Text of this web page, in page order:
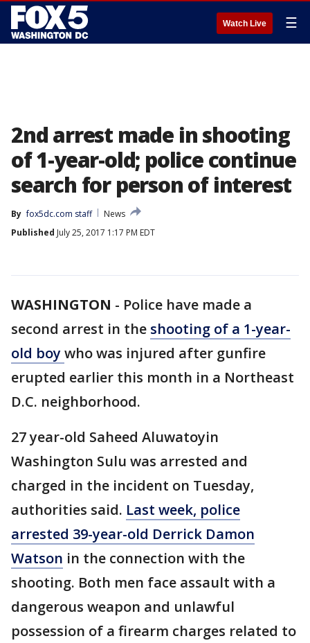
Watch Live ☰
2nd arrest made in shooting
of 1-year-old; police continue
search for person of interest
By fox5dc.com staff
News
Published July 25, 2017 1:17 PM EDT
WASHINGTON - Police have made a
second arrest in the shooting of a 1-year-
old boywho was injured after gunfire
erupted earlier this month in a Northeast
D.C. neighborhood.
27 year-old Saheed Aluwatoyin
Washington Sulu was arrested and
charged in the incident on Tuesday,
authorities said. Last week, police
arrested 39-year-old Derrick Damon
Watson in the connection with the
shooting. Both men face assault with a
dangerous weapon and unlawful
possession of a firearm charges related to